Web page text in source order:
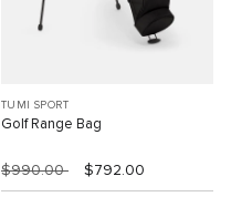
TUMI SPORT
Golf Range Bag
$990.00 $792.00